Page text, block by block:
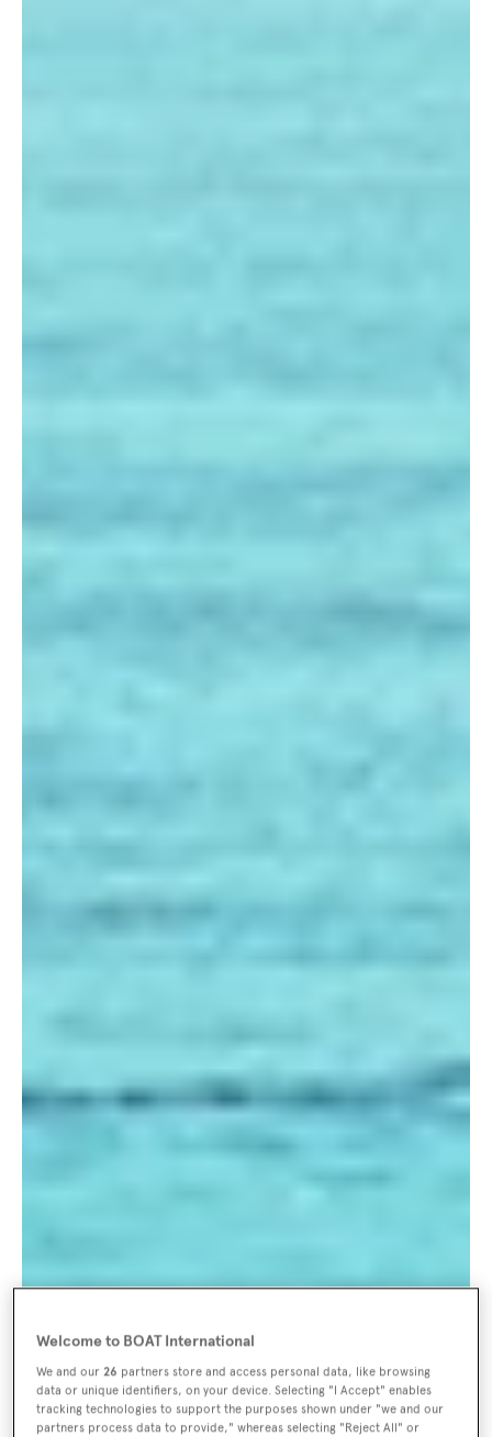
Welcome to BOAT International
We and our 26 partners store and access personal data, like browsing
data or unique identifiers, on your device. Selecting "I Accept" enables
tracking technologies to support the purposes shown under "we and our
partners process data to provide," whereas selecting "Reject All" or